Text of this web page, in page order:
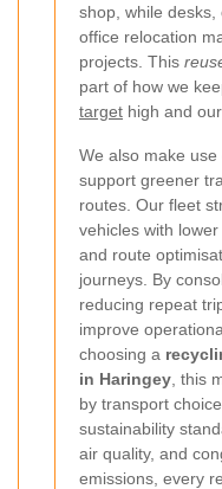
shop, while
office relocation
projects. This
part of how we
target high and
We also make use
support greener
routes. Our fleet
vehicles with
and route
journeys. By
reducing repeat
improve
choosing a
in Haringey , this
by transport
sustainability
air quality, and
emissions, every